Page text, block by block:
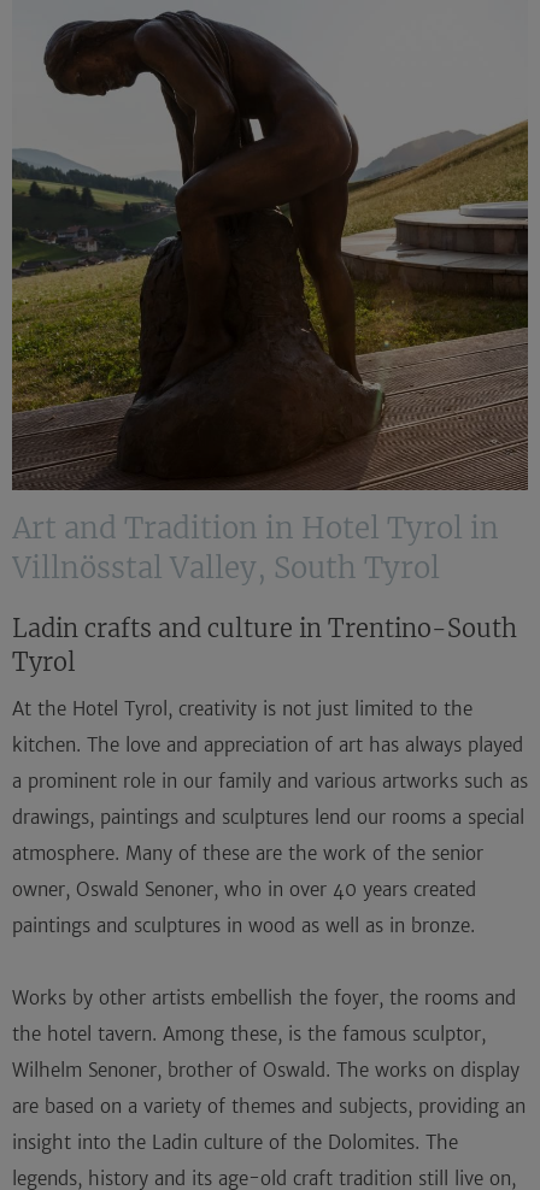
Art and Tradition in Hotel Tyrol in
Villnösstal Valley, South Tyrol
Ladin crafts and culture in Trentino-South
Tyrol
At the Hotel Tyrol, creativity is not just limited to the
kitchen. The love and appreciation of art has always played
a prominent role in our family and various artworks such as
drawings, paintings and sculptures lend our rooms a special
atmosphere. Many of these are the work of the senior
owner, Oswald Senoner, who in over 40 years created
paintings and sculptures in wood as well as in bronze.
Works by other artists embellish the foyer, the rooms and
the hotel tavern. Among these, is the famous sculptor,
Wilhelm Senoner, brother of Oswald. The works on display
are based on a variety of themes and subjects, providing an
insight into the Ladin culture of the Dolomites. The
legends, history and its age-old craft tradition still live on,